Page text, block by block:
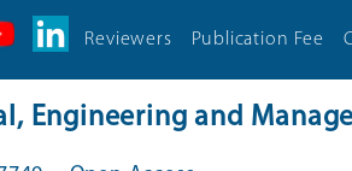
Reviewers Publication Fee
Engineering and